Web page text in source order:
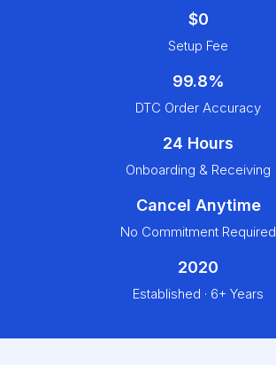
$0
Setup Fee
99.8%
DTC Order Accuracy
24 Hours
Onboarding & Receiving
Cancel Anytime
No Commitment Required
2020
Established · 6+ Years